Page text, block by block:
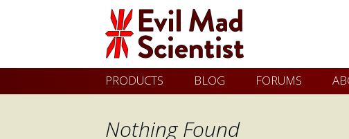
Evil
Mad
Skip
to
PRODUCTS BLOG FORUMS
Nothing Found